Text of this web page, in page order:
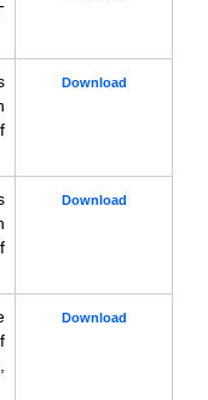
Download
Download
Download